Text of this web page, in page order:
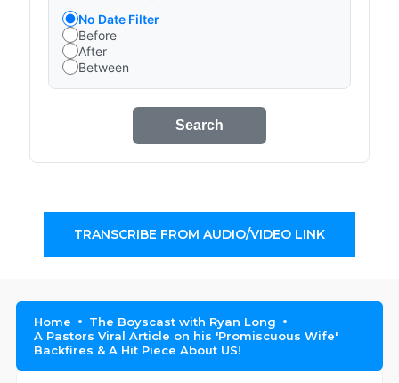
No Date Filter
Before
After
Between
Search
TRANSCRIBE FROM AUDIO/VIDEO LINK
Home
The Boyscast with Ryan Long
A Pastors Viral Article on his 'Promiscuous Wife'
Backfires & A Hit Piece About US!